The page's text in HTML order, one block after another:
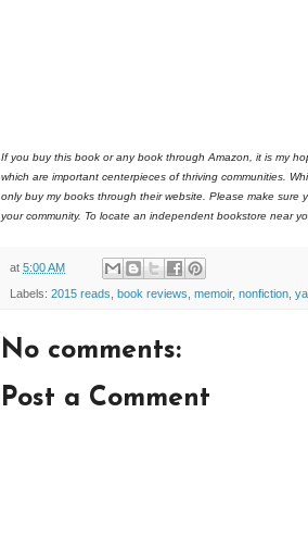
If you buy this book or any book through Amazon, it is my
which are important centerpieces of thriving communities.
only buy my books through their website. Please make sure
your community. To locate an independent bookstore near
at 5:00 AM
Labels: 2015 reads book reviews memoir, nonfiction
No comments:
Post a Comment